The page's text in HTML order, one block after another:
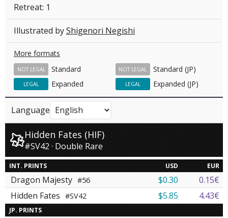
Retreat: 1
Illustrated byShigenori Negishi
More formats
Standard
NOT LEGAL Standard (JP)
NOT LEGAL
Expanded
LEGAL Expanded (JP)
LEGAL
Language
Hidden Fates (HIF)
#SV42 · Double Rare
INT. PRINTS USD EUR
Dragon Majesty #56 $0.30
0.15€
Hidden Fates #SV42 $5.85 4.43€
JP. PRINTS